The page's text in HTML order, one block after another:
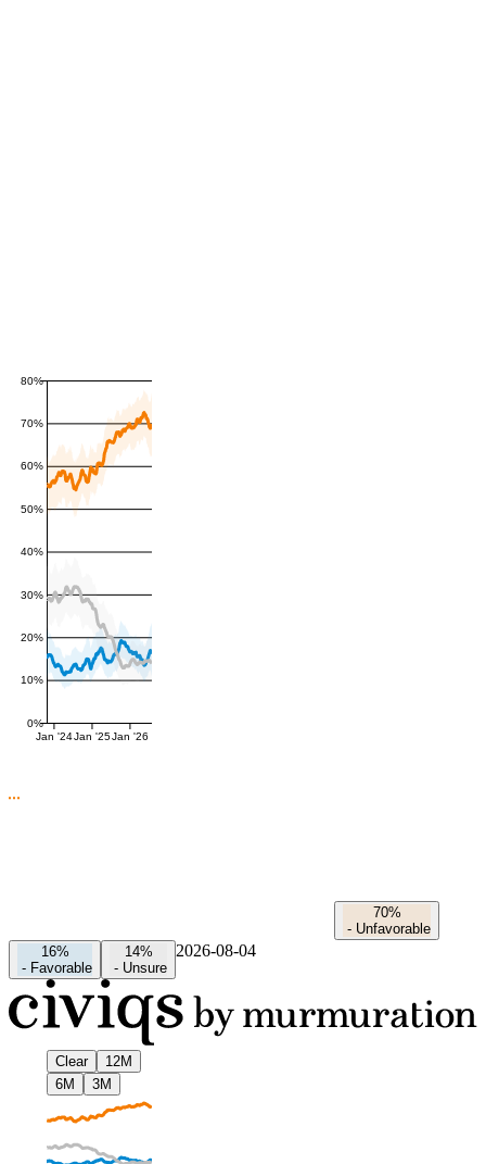
0%
10%
20%
30%
40%
50%
60%
70%
80%
Jan '24Jan '25Jan '26
70%
- Unfavorable
16%
- Favorable
14%
- Unsure
2026-08-04
Clear
12M
6M
3M